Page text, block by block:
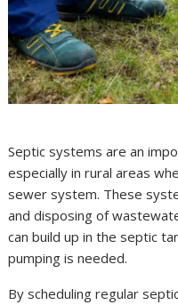
Septic systems are an
especially in rural areas
sewer system. These
and disposing of
can build up in the septic
pumping is needed.
By scheduling regular